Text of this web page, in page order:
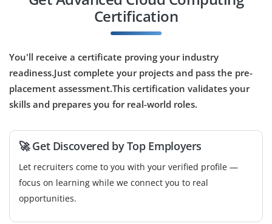
Cloud DevOps Engineer
Company Code : ASD702
₹34,000 - ₹58,000 a month
Any Degree
Exp0-3 yrs
automate deployments, configure cloud resources, and
manage CI/CD pipelines. Skills in Kubernetes,
Terraform, and cloud platforms like AWS or Azure are
essential.
Easy Apply
Certification
You'll receive a certificate proving your industry
readiness.Just complete your projects and pass the pre-
placement assessment.This certification validates your
skills and prepares you for real-world roles.
🚀 Get Discovered by Top Employers
Let recruiters come to you with your verified profile —
focus on learning while we connect you to real
opportunities.